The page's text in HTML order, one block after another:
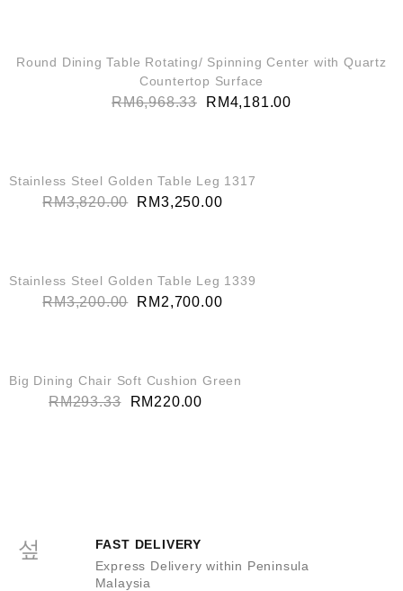
SALE!
Round Dining Table Rotating/ Spinning Center with Quartz
Countertop Surface
RM6,968.33 RM4,181.00
Stainless Steel Golden Table Leg 1317
RM3,820.00 RM3,250.00
Stainless Steel Golden Table Leg 1339
RM3,200.00 RM 2,700.00
Big Dining Chair Soft Cushion Green
RM293.33 RM 220.00
FAST DELIVERY
Express Delivery within Peninsula
Malaysia